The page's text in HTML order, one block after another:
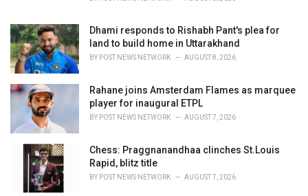
Dhami responds to Rishabh Pant's plea for
land to build home in Uttarakhand
BY POST NEWS NETWORK AUGUST 8, 2026
Rahane joins Amsterdam Flames as marquee
player for inaugural ETPL
BY POST NEWS NETWORK AUGUST 7, 2026
Chess: Praggnanandhaa clinches St.Louis
Rapid, blitz title
BY POST NEWS NETWORK AUGUST 7, 2026